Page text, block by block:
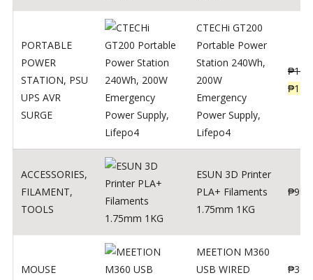
PORTABLE
POWER
STATION, PSU
UPS AVR
SURGE
CTECHi GT200
Portable Power
Station 240Wh,
200W
Emergency
Power Supply,
Lifepo4
₱
₱
ACCESSORIES,
FILAMENT,
TOOLS
ESUN 3D Printer
PLA+ Filaments
1.75mm 1KG
₱998
MOUSE
MEETION M360
USB WIRED
₱300